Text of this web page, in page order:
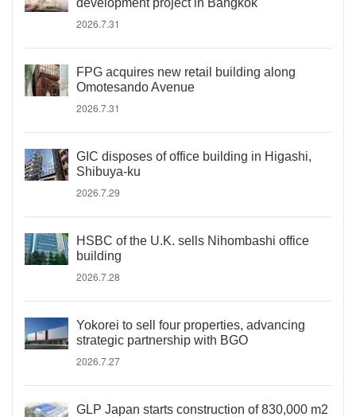
development project in Bangkok
2026.7.31
FPG acquires new retail building along
Omotesando Avenue
2026.7.31
GIC disposes of office building in Higashi,
Shibuya-ku
2026.7.29
HSBC of the U.K. sells Nihombashi office
building
2026.7.28
Yokorei to sell four properties, advancing
strategic partnership with BGO
2026.7.27
GLP Japan starts construction of 830,000 m2